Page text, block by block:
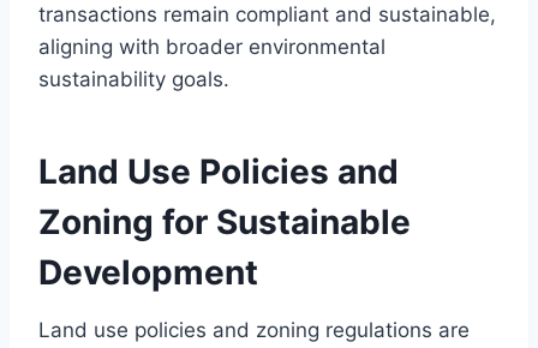
transactions remain compliant and sustainable,
aligning with broader environmental
sustainability goals.
Land Use Policies and
Zoning for Sustainable
Development
Land use policies and zoning regulations are